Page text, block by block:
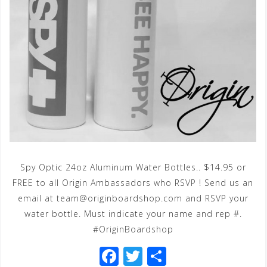
Spy Optic 24oz Aluminum Water Bottles.. $14.95 or
FREE to all Origin Ambassadors who RSVP ! Send us an
email at team@originboardshop.com and RSVP your
water bottle. Must indicate your name and rep #.
#OriginBoardshop
F T